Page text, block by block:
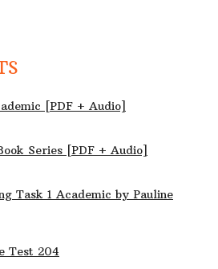
[PDF + Audio]
Series [PDF + Audio]
Task 1 Academic by Pauline
Test 204